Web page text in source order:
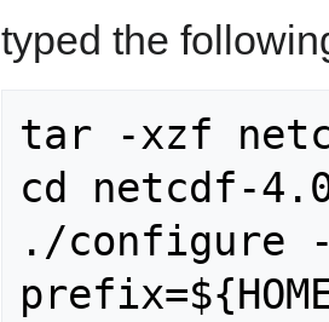
typed the
tar -xzf
cd netcdf-
./configure